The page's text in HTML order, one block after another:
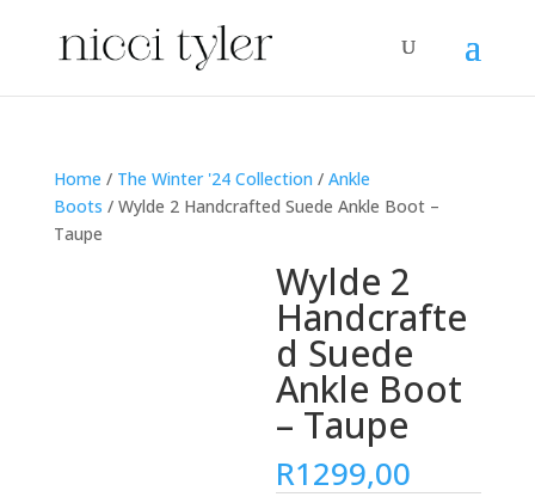
Home / The Winter '24 Collection / Ankle
Boots / Wylde 2 Handcrafted Suede Ankle Boot –
Taupe
Wylde 2
Handcrafte
d Suede
Ankle Boot
– Taupe
R1299,00